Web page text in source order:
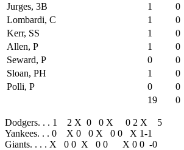
Jurges, 3B
1 0
Lombardi, C
1 0
Kerr, SS
1 0
Allen, P
1 0
Seward, P
0 0
Sloan, PH
1 0
Polli, P
0 0
19
0
Dodgers. . . 1 2 X 0 0 X 0 2 X 5
Yankees. . . 0 X 0 0 X 0 0 X 1-1
Giants. . . . X 0 0 X 0 0 X 0 0 -0